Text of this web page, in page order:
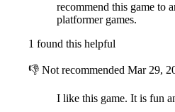
recommend this game to
platformer games.
1 found this helpful
👎 Not recommended Mar 29,
I like this game. It is fun